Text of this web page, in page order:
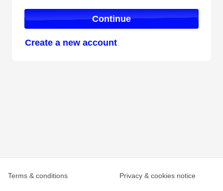
Continue
Create a new account
Terms & conditions Privacy & cookies notice